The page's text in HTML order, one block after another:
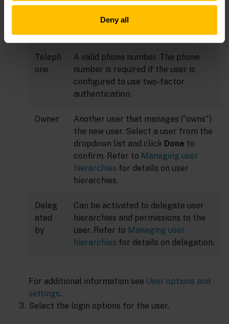
Deny all
Last name of the user.
Teleph
one
A valid phone number. The phone
number is required if the user is
configured to use two-factor
authentication.
Owner
Another user that manages ("owns")
the new user. Select a user from the
dropdown list and click Done to
confirm. Refer to Managing user
hierarchies for details on user
hierarchies.
Deleg
ated
by
Can be activated to delegate user
hierarchies and permissions to the
user. Refer to Managing user
hierarchies for details on delegation.
For additional information see User options and
settings.
Select the login options for the user.